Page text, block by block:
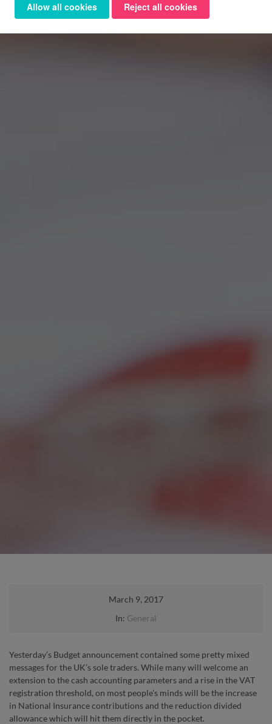
March 9, 2017
In: General
Yesterday’s Budget announcement contained some pretty mixed
messages for the UK’s sole traders. While many will welcome an
extension to the cash accounting parameters and a rise in the VAT
registration threshold, on most people’s minds will be the increase
in National Insurance contributions and the reduction divided
allowance which will hit them directly in the pocket.
Allow all cookies Reject all cookies